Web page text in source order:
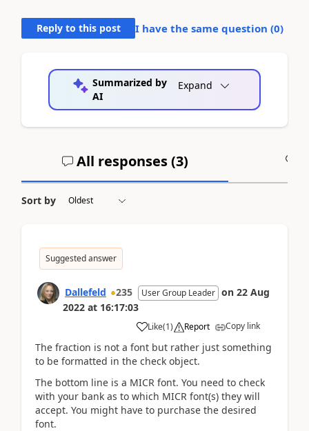
Reply to this post I have the same question (0)
Summarized by
AI
Expand
All responses (3)
Sort by
Suggested answer
Dallefeld 235 User Group Leader on 22 Aug
2022 at 16:17:03
Like(1) Report Copy link
The fraction is not a font but rather just something
to be formatted in the check object.
The bottom line is a MICR font. You need to check
with your bank as to which MICR font(s) they will
accept. You might have to purchase the desired
font.